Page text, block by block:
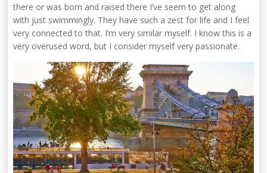
there or was born and raised there I’ve seem to get along
with just swimmingly. They have such a zest for life and I feel
very connected to that. I’m very similar myself. I know this is a
very overused word, but I consider myself very passionate.